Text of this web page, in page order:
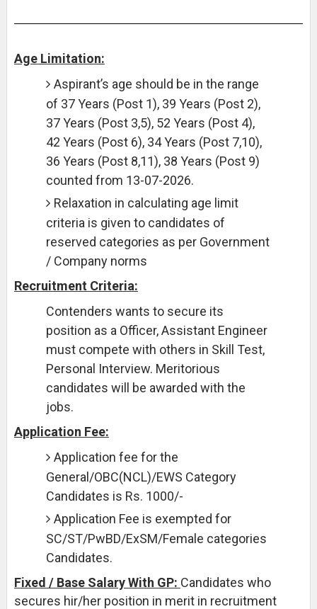
Age Limitation:
Aspirant’s age should be in the range
of 37 Years (Post 1), 39 Years (Post 2),
37 Years (Post 3,5), 52 Years (Post 4),
42 Years (Post 6), 34 Years (Post 7,10),
36 Years (Post 8,11), 38 Years (Post 9)
counted from 13-07-2026.
Relaxation in calculating age limit
criteria is given to candidates of
reserved categories as per Government
/ Company norms
Recruitment Criteria:
Contenders wants to secure its
position as a Officer, Assistant Engineer
must compete with others in Skill Test,
Personal Interview. Meritorious
candidates will be awarded with the
jobs.
Application Fee:
Application fee for the
General/OBC(NCL)/EWS Category
Candidates is Rs. 1000/-
Application Fee is exempted for
SC/ST/PwBD/ExSM/Female categories
Candidates.
Fixed / Base Salary With GP: Candidates who
secures hir/her position in merit in recruitment